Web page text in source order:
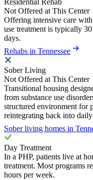
Residential Rehab
Not Offered at This Center
Offering intensive care
use treatment is typically
days.
Rehabs in Tennessee
Sober Living
Not Offered at This Center
Transitional housing
from substance use
structured environment for
reintegrating back into
Sober living homes in
Day Treatment
In a PHP, patients live at
treatment. Most programs
hours per week.